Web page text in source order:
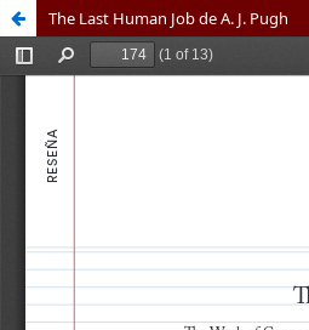
The Last Human Job de A. J. Pugh